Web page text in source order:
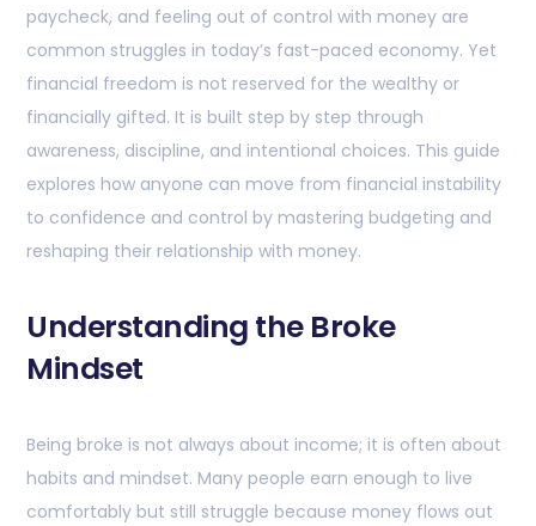
paycheck, and feeling out of control with money are
common struggles in today’s fast-paced economy. Yet
financial freedom is not reserved for the wealthy or
financially gifted. It is built step by step through
awareness, discipline, and intentional choices. This guide
explores how anyone can move from financial instability
to confidence and control by mastering budgeting and
reshaping their relationship with money.
Understanding the Broke
Mindset
Being broke is not always about income; it is often about
habits and mindset. Many people earn enough to live
comfortably but still struggle because money flows out